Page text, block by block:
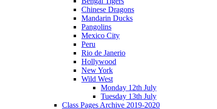
Chinese Dragons
Mandarin Ducks
Pangolins
Mexico City
Peru
Rio de Janerio
Hollywood
New York
Wild West
Monday 12th July
Tuesday 13th July
Class Pages Archive 2019-2020